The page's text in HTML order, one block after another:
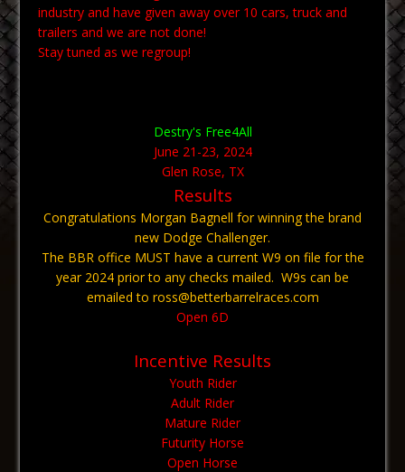
industry and have given away over 10 cars, truck and
trailers and we are not done!
Stay tuned as we regroup!
Destry's Free4All
June 21-23, 2024
Glen Rose, TX
Results
Congratulations Morgan Bagnell for winning the brand
new Dodge Challenger.
The BBR office MUST have a current W9 on file for the
year 2024 prior to any checks mailed. W9s can be
emailed to ross@betterbarrelraces.com
Open 6D
Incentive Results
Youth Rider
Adult Rider
Mature Rider
Futurity Horse
Open Horse